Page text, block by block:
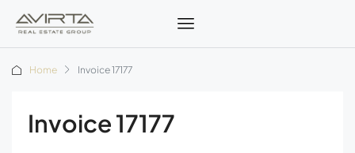
Home Invoice 17177
Invoice 17177